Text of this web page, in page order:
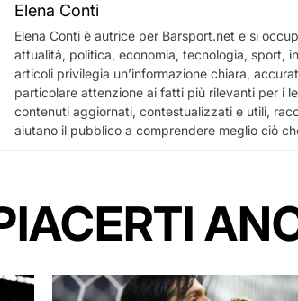
Elena Conti
Elena Conti è autrice per Barsport.net e si
attualità, politica, economia, tecnologia, sport,
articoli privilegia un’informazione chiara,
particolare attenzione ai fatti più rilevanti per i
contenuti aggiornati, contestualizzati e utili,
aiutano il pubblico a comprendere meglio ciò